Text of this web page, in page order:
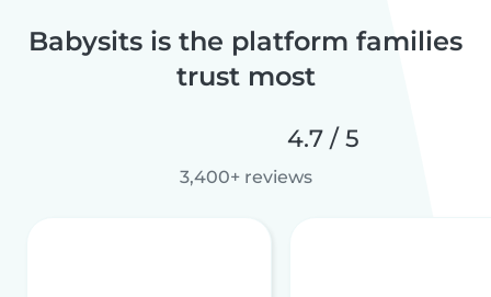
Babysits is the platform families
trust most
4.7 / 5
3,400+ reviews